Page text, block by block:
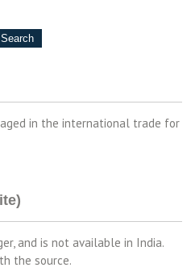
in the international trade for
and is not available in India.
the source.